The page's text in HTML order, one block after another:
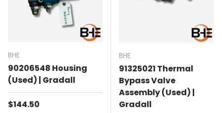
BHE
90206548 Housing
(Used) | Gradall
Regular price
$144.50
BHE
91325021 Thermal
Bypass Valve
Assembly (Used) |
Gradall